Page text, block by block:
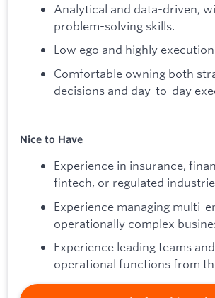
Analytical and data-driven,
problem-solving skills.
Low ego and highly
Comfortable owning both
decisions and day-to-day
Nice to Have
Experience in insurance,
fintech, or regulated
Experience managing multi-
operationally complex
Experience leading teams
operational functions from